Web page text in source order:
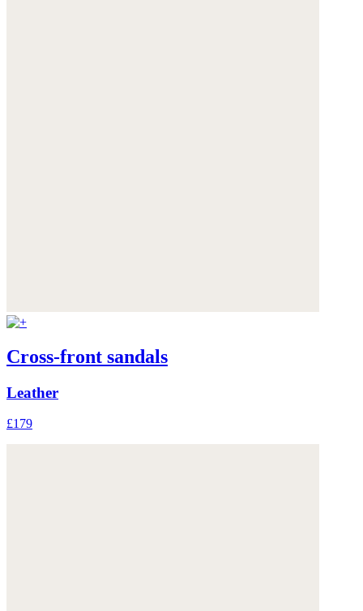
Cross-front sandals
Leather
£179